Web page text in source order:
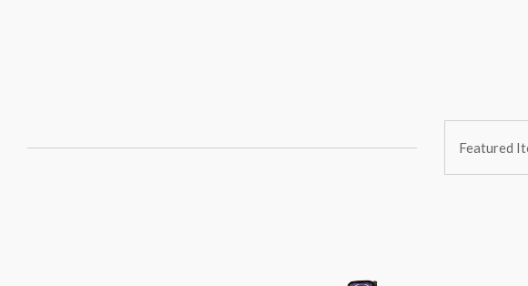
By:Featured